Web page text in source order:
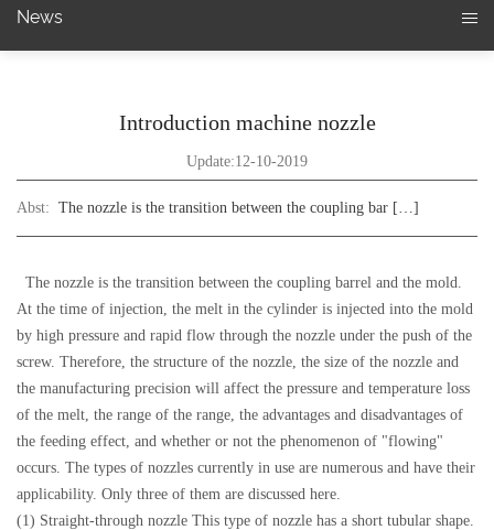
News
Introduction machine nozzle
Update:12-10-2019
Abst: The nozzle is the transition between the coupling bar […]
The nozzle is the transition between the coupling barrel and the mold.
At the time of injection, the melt in the cylinder is injected into the mold
by high pressure and rapid flow through the nozzle under the push of the
screw. Therefore, the structure of the nozzle, the size of the nozzle and
the manufacturing precision will affect the pressure and temperature loss
of the melt, the range of the range, the advantages and disadvantages of
the feeding effect, and whether or not the phenomenon of "flowing"
occurs. The types of nozzles currently in use are numerous and have their
applicability. Only three of them are discussed here.
(1) Straight-through nozzle This type of nozzle has a short tubular shape.